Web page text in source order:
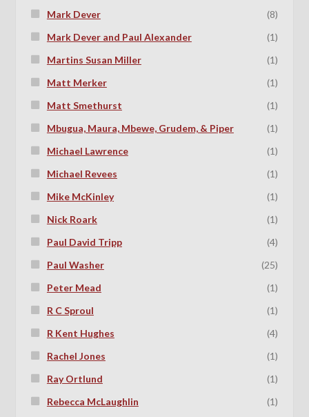
Mark Dever
(8)
Mark Dever and Paul Alexander
(1)
Martins Susan Miller
(1)
Matt Merker
(1)
Matt Smethurst
(1)
Mbugua, Maura, Mbewe, Grudem, & Piper
(1)
Michael Lawrence
(1)
Michael Revees
(1)
Mike McKinley
(1)
Nick Roark
(1)
Paul David Tripp
(4)
Paul Washer
(25)
Peter Mead
(1)
R C Sproul
(1)
R Kent Hughes
(4)
Rachel Jones
(1)
Ray Ortlund
(1)
Rebecca McLaughlin
(1)